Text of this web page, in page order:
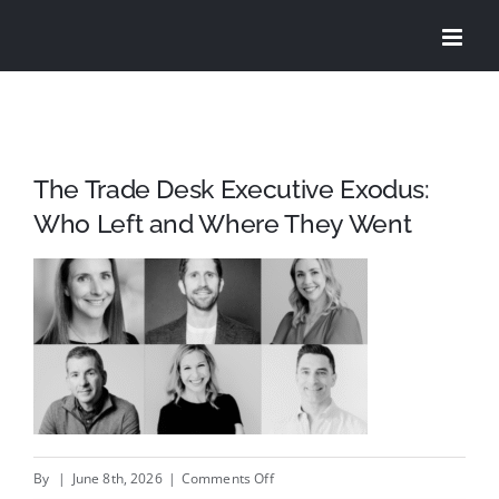
The Trade Desk Executive Exodus:
Who Left and Where They Went
By | June 8th, 2026 | Comments Offon